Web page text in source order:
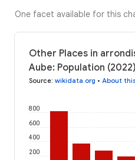
One facet available for this
Other Places in
Aube: Population (2022)
Source: wikidata.org • About
200
400
600
800